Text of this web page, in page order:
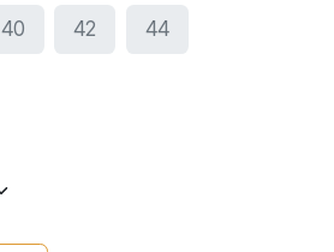
40 42 44